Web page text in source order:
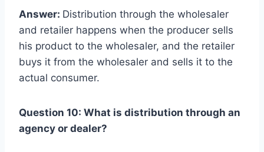
Answer: Distribution through the wholesaler
and retailer happens when the producer sells
his product to the wholesaler, and the retailer
buys it from the wholesaler and sells it to the
actual consumer.
Question 10: What is distribution through an
agency or dealer?